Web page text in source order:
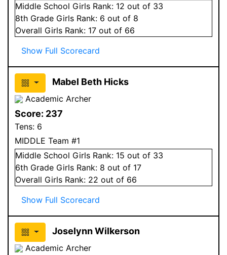
Middle School Girls Rank: 12 out of 33
8th Grade Girls Rank: 6 out of 8
Overall Girls Rank: 17 out of 66
Show Full Scorecard
Mabel Beth Hicks
Academic Archer
Score: 237
Tens: 6
MIDDLE Team #1
Middle School Girls Rank: 15 out of 33
6th Grade Girls Rank: 8 out of 17
Overall Girls Rank: 22 out of 66
Show Full Scorecard
Joselynn Wilkerson
Academic Archer